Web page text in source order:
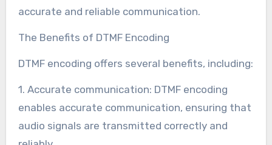
accurate and reliable communication.
The Benefits of DTMF Encoding
DTMF encoding offers several benefits, including:
1. Accurate communication: DTMF encoding
enables accurate communication, ensuring that
audio signals are transmitted correctly and